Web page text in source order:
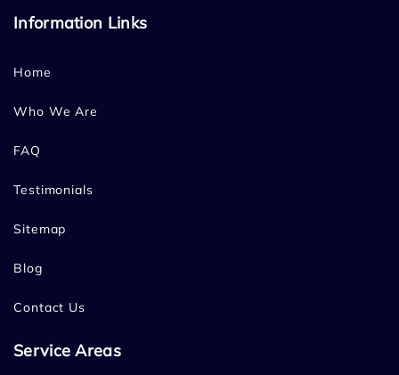
Information Links
Home
Who We Are
FAQ
Testimonials
Sitemap
Blog
Contact Us
Service Areas